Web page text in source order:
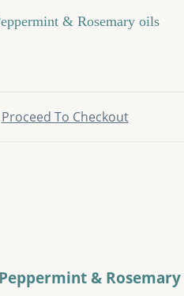
& Rosemary oils
Proceed To Checkout
& Rosemary